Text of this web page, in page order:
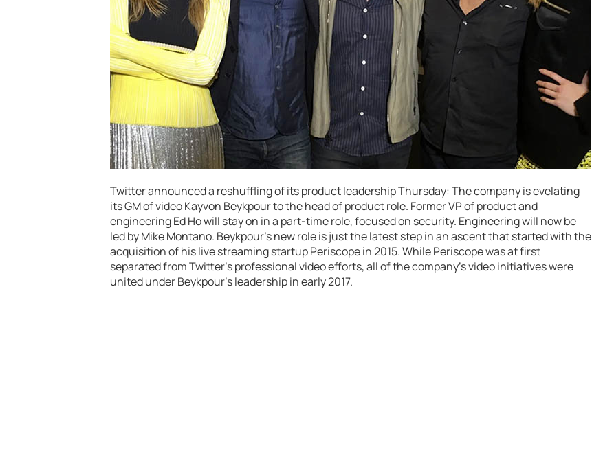
Twitter announced a reshuffling of its product leadership Thursday: The company is evelating
its GM of video Kayvon Beykpour to the head of product role. Former VP of product and
engineering Ed Ho will stay on in a part-time role, focused on security. Engineering will now be
led by Mike Montano. Beykpour’s new role is just the latest step in an ascent that started with the
acquisition of his live streaming startup Periscope in 2015. While Periscope was at first
separated from Twitter’s professional video efforts, all of the company’s video initiatives were
united under Beykpour’s leadership in early 2017.